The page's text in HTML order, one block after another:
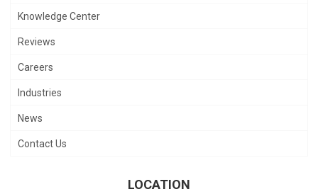
Knowledge Center
Reviews
Careers
Industries
News
Contact Us
LOCATION